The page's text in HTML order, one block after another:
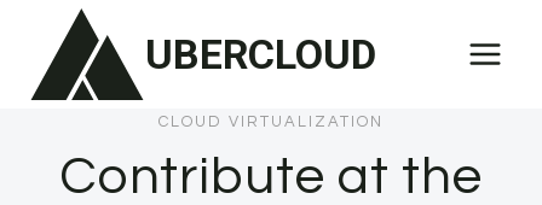
content
UBERCLOUD
CLOUD VIRTUALIZATION
Contribute at the